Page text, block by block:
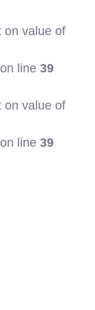
on value of
on line39
on value of
on line39